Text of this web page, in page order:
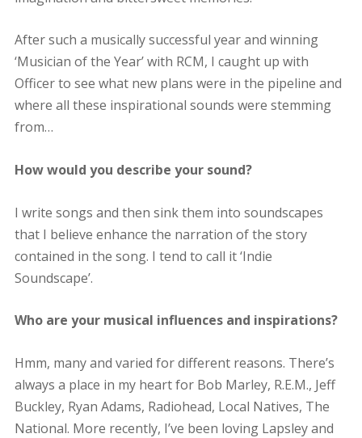
After such a musically successful year and winning
‘Musician of the Year’ with RCM, I caught up with
Officer to see what new plans were in the pipeline and
where all these inspirational sounds were stemming
from…
How would you describe your sound?
I write songs and then sink them into soundscapes
that I believe enhance the narration of the story
contained in the song. I tend to call it ‘Indie
Soundscape’.
Who are your musical influences and inspirations?
Hmm, many and varied for different reasons. There’s
always a place in my heart for Bob Marley, R.E.M., Jeff
Buckley, Ryan Adams, Radiohead, Local Natives, The
National. More recently, I’ve been loving Lapsley and